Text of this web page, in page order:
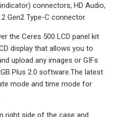
connectors, HD Audio,
Gen2 Type-C connector.
the Ceres 500 LCD panel kit
display that allows you to
upload any images or GIFs
Plus 2.0 software.The latest
mode and time mode for
right side of the case and